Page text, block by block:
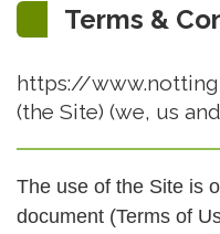
Terms &
https://
(the Site) (we, us
The use of the Site is
document (Terms of